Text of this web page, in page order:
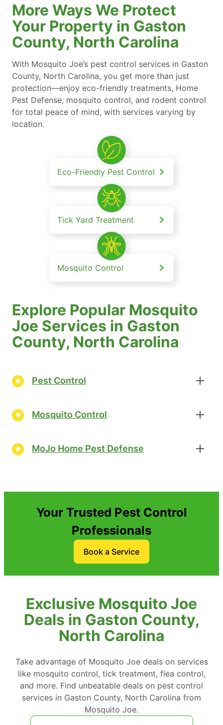
More Ways We Protect
Your Property in Gaston
County, North Carolina
With Mosquito Joe’s pest control services in Gaston
County, North Carolina, you get more than just
protection—enjoy eco-friendly treatments, Home
Pest Defense, mosquito control, and rodent control
for total peace of mind, with services varying by
location.
Eco-Friendly Pest Control
Tick Yard Treatment
Mosquito Control
Explore Popular Mosquito
Joe Services in Gaston
County, North Carolina
Pest Control
Mosquito Control
MoJo Home Pest Defense
Your Trusted Pest Control
Professionals
Book a Service
Exclusive Mosquito Joe
Deals in Gaston County,
North Carolina
Take advantage of Mosquito Joe deals on services
like mosquito control, tick treatment, flea control,
and more. Find unbeatable deals on pest control
services in Gaston County, North Carolina from
Mosquito Joe.